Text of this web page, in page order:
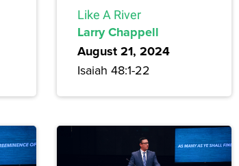
Like A River
Larry Chappell
August 21, 2024
Isaiah 48:1-22